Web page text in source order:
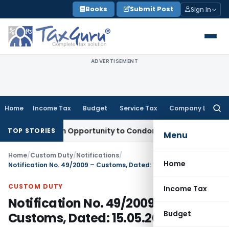
to
content
Books Submit Post Sign In
ADVERTISEMENT
Home Income Tax Budget Service Tax Company Law
Menu
Home
Income Tax
Budget
TOP STORIES
Fresh Opportunity to Condone KVAT Appeal Delay
Home/Custom Duty/Notifications/
Notification No. 49/2009 – Customs, Dated: 15.05.2009
CUSTOM DUTY
Notification No. 49/2009 –
Customs, Dated: 15.05.2009